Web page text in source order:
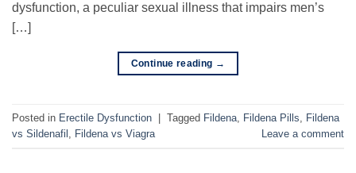
dysfunction, a peculiar sexual illness that impairs men’s
[…]
Continue reading →
Posted in Erectile Dysfunction | Tagged Fildena Fildena Pills
Fildena
vs Sildenafil
Fildena vs Viagra Leave a comment